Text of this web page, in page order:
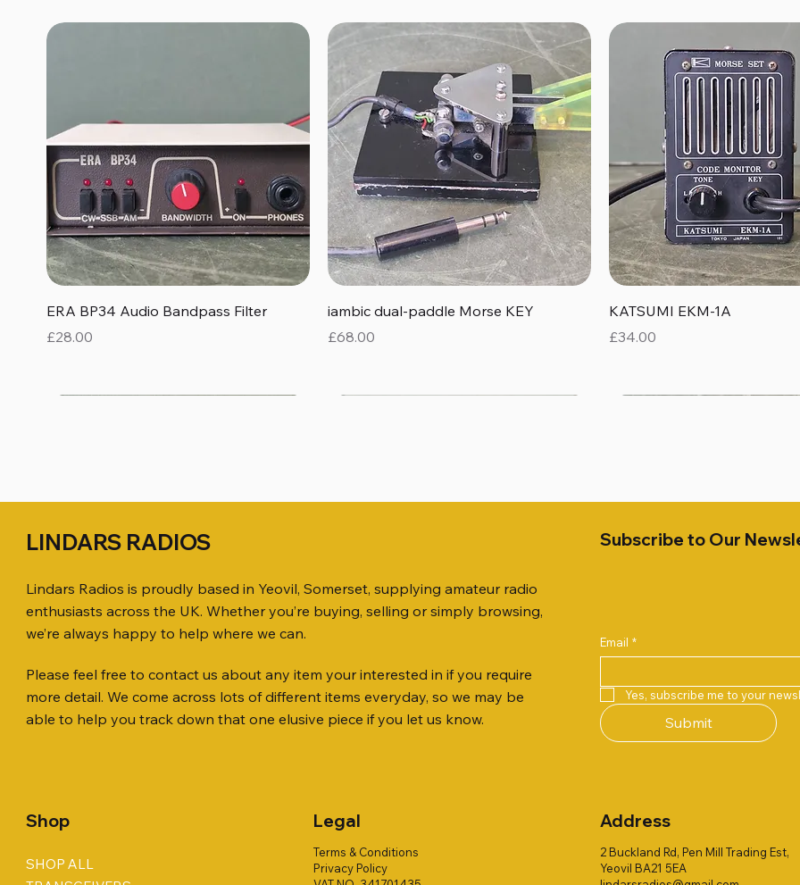
Quick View
ERA BP34 Audio Bandpass Filter
Price
£28.00
Quick View
iambic dual-paddle Morse KEY
Price
£68.00
Quick View
KATSUMI EKM-1A
Price
£34.00
Quick View
ICOM ID-51 DUAL BAND
TRANSCEIVER 50TH ANNIVERSARY
£198.00
Quick View
Jetstream JTFAN8010BK Fan Dipole
Antenna Kit, complete with the
Jetstream JTBAL1
Radio Works "Carolina
80" (CW-80S / CWS-80)
Quick View
SO239, PL259 ELBOW X 8
Quick View
PL259 FOR 10.3mm CABLE x 7
SANDPIPER 2ft TRIPOD
ONLY
Quick View
MINI 8 50 ohm (SOLD BY THE METRE)
Quick View
ICOM SP-21 EXTERNAL SPEAKER
MFJ-914 AUTO TUNER
Price
£38.00
LINDARS RADIOS
Lindars Radios is proudly based in Yeovil, Somerset, supplying amateur radio
enthusiasts across the UK. Whether you’re buying, selling or simply browsing,
we’re always happy to help where we can.
Please feel free to contact us about any item your interested in if you require
more detail. We come across lots of different items everyday, so we may be
able to help you track down that one elusive piece if you let us know.
Subscribe to Our
Email *
Yes, subscribe me to your
Submit
Shop
SHOP ALL
Legal
Terms & Conditions
Privacy Policy
Address
2 Buckland Rd, Pen Mill Trading Est,
Yeovil BA21 5EA